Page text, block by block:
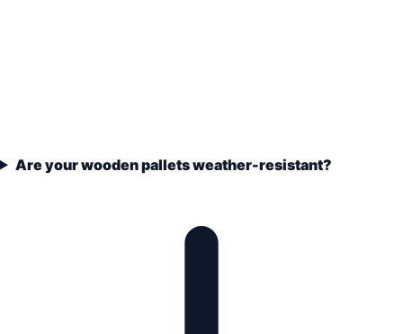
Are your wooden pallets weather-resistant?